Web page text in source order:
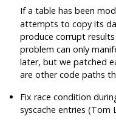
If a table has been
attempts to copy its
produce corrupt
problem can only
later, but we patched
are other code paths
Fix race condition
syscache entries (Tom